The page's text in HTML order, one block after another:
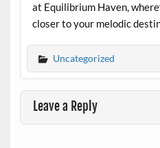
at Equilibrium Haven,
closer to your melodic
Uncategorized
Leave a Reply